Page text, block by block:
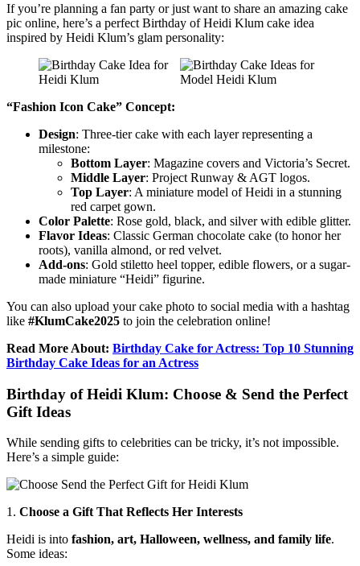
If you’re planning a fan party or just want to share an amazing cake
pic online, here’s a perfect Birthday of Heidi Klum cake idea
inspired by Heidi Klum’s glam personality:
“Fashion Icon Cake” Concept:
Design: Three-tier cake with each layer representing a
milestone:
Bottom Layer: Magazine covers and Victoria’s Secret.
Middle Layer: Project Runway & AGT logos.
Top Layer: A miniature model of Heidi in a stunning
red carpet gown.
Color Palette: Rose gold, black, and silver with edible glitter.
Flavor Ideas: Classic German chocolate cake (to honor her
roots), vanilla almond, or red velvet.
Add-ons: Gold stiletto heel topper, edible flowers, or a sugar-
made miniature “Heidi” figurine.
You can also upload your cake photo to social media with a hashtag
like #KlumCake2025 to join the celebration online!
Read More About: Birthday Cake for Actress: Top 10 Stunning
Birthday Cake Ideas for an Actress
Birthday of Heidi Klum: Choose & Send the Perfect
Gift Ideas
While sending gifts to celebrities can be tricky, it’s not impossible.
Here’s a simple guide:
1. Choose a Gift That Reflects Her Interests
Heidi is into fashion, art, Halloween, wellness, and family life.
Some ideas: